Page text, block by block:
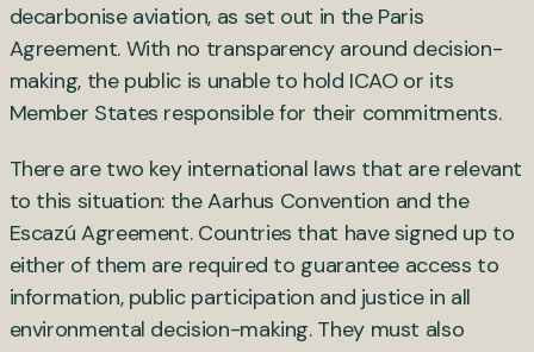
decarbonise aviation, as set out in the Paris
Agreement. With no transparency around decision-
making, the public is unable to hold ICAO or its
Member States responsible for their commitments.
There are two key international laws that are relevant
to this situation: the Aarhus Convention and the
Escazú Agreement. Countries that have signed up to
either of them are required to guarantee access to
information, public participation and justice in all
environmental decision-making. They must also